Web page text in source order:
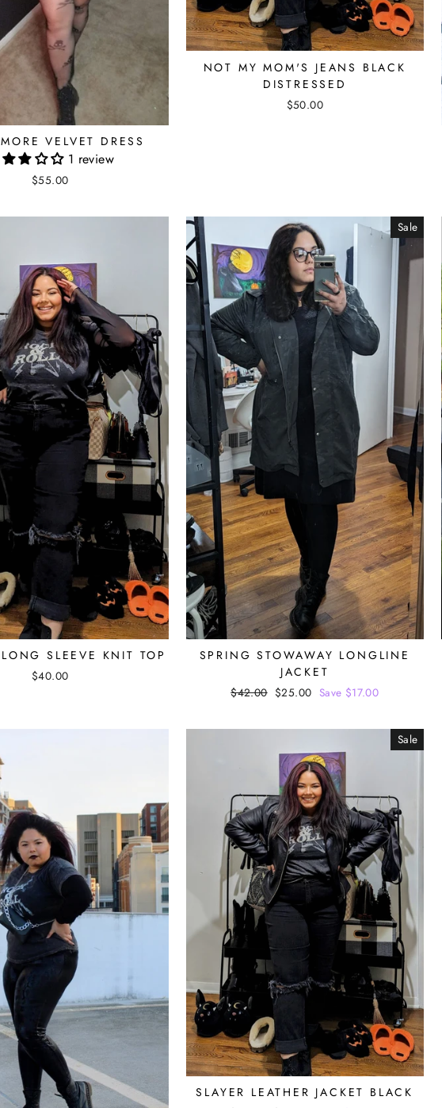
VELVET DRESS
1 review
$55.00
NOT MY MOM'S JEANS BLACK
DISTRESSED
$50.00
SLEEVE KNIT TOP
$40.00
Sale
SPRING STOWAWAY LONGLINE
JACKET
Regular
$42.00 Sale
$25.00 Save $17.00
Sale
SLAYER LEATHER JACKET BLACK